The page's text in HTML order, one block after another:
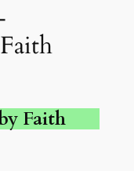
Faith